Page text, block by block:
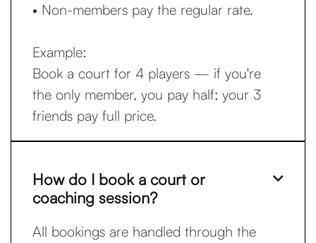
• Non-members pay the regular rate.
Example:
Book a court for 4 players — if you're
the only member, you pay half; your 3
friends pay full price.
How do I book a court or
coaching session?

All bookings are handled through the